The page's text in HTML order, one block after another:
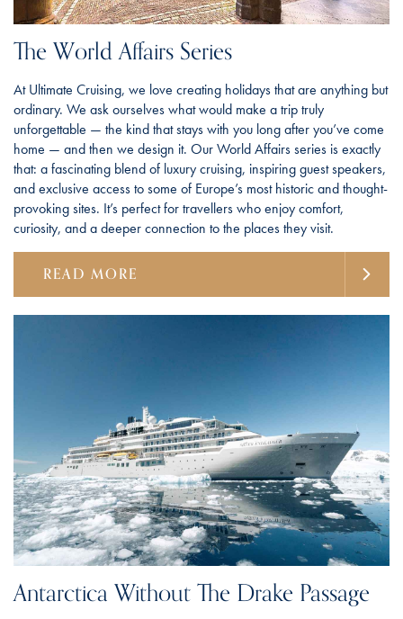
The World Affairs Series
At Ultimate Cruising, we love creating holidays that are anything but
ordinary. We ask ourselves what would make a trip truly
unforgettable — the kind that stays with you long after you’ve come
home — and then we design it. Our World Affairs series is exactly
that: a fascinating blend of luxury cruising, inspiring guest speakers,
and exclusive access to some of Europe’s most historic and thought-
provoking sites. It’s perfect for travellers who enjoy comfort,
curiosity, and a deeper connection to the places they visit.
READ MORE
Antarctica Without The Drake Passage